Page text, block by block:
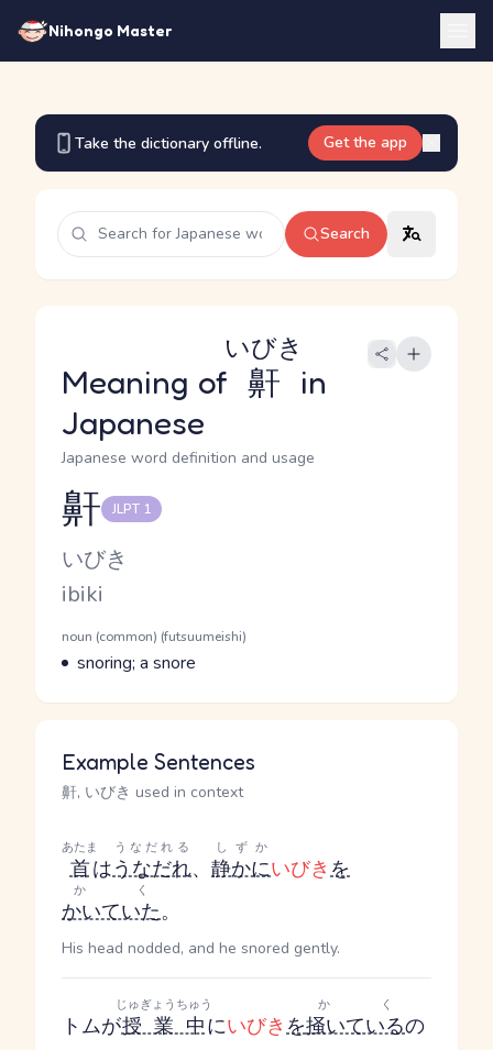
Nihongo Master
Take the dictionary offline. Get the app
Search
Meaning of 鼾
いびき
in
Japanese
Japanese word definition and usage
Reading and JLPT level
鼾 JLPT 1
Kana Reading
いびき
Romaji
ibiki
Word Senses
Parts of speech
noun (common) (futsuumeishi)
Meaning
snoring; a snore
Example Sentences
鼾, いびき used in context
首
あたま
はうなだれ
うなだれる
、 静かに
しずか
いびきを
かいていた
かく
。
His head nodded, and he snored gently.
トムが授業中
じゅぎょうちゅう
にいびきを掻いている
かく
の